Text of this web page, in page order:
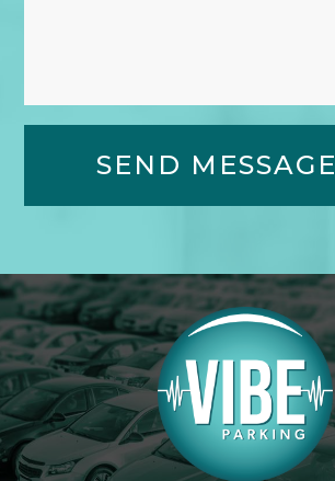
SEND MESSAGE